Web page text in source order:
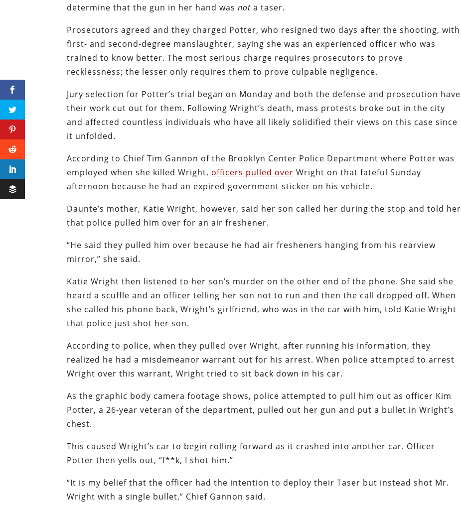
determine that the gun in her hand wasnota taser.
Prosecutors agreed and they charged Potter, who resigned two days after the shooting, with
first- and second-degree manslaughter, saying she was an experienced officer who was
trained to know better. The most serious charge requires prosecutors to prove
recklessness; the lesser only requires them to prove culpable negligence.
Jury selection for Potter’s trial began on Monday and both the defense and prosecution have
their work cut out for them. Following Wright’s death, mass protests broke out in the city
and affected countless individuals who have all likely solidified their views on this case since
it unfolded.
According to Chief Tim Gannon of the Brooklyn Center Police Department where Potter was
employed when she killed Wright, officers pulled over Wright on that fateful Sunday
afternoon because he had an expired government sticker on his vehicle.
Daunte’s mother, Katie Wright, however, said her son called her during the stop and told her
that police pulled him over for an air freshener.
“He said they pulled him over because he had air fresheners hanging from his rearview
mirror,” she said.
Katie Wright then listened to her son’s murder on the other end of the phone. She said she
heard a scuffle and an officer telling her son not to run and then the call dropped off. When
she called his phone back, Wright’s girlfriend, who was in the car with him, told Katie Wright
that police just shot her son.
According to police, when they pulled over Wright, after running his information, they
realized he had a misdemeanor warrant out for his arrest. When police attempted to arrest
Wright over this warrant, Wright tried to sit back down in his car.
As the graphic body camera footage shows, police attempted to pull him out as officer Kim
Potter, a 26-year veteran of the department, pulled out her gun and put a bullet in Wright’s
chest.
This caused Wright’s car to begin rolling forward as it crashed into another car. Officer
Potter then yells out, “f**k, I shot him.”
“It is my belief that the officer had the intention to deploy their Taser but instead shot Mr.
Wright with a single bullet,” Chief Gannon said.